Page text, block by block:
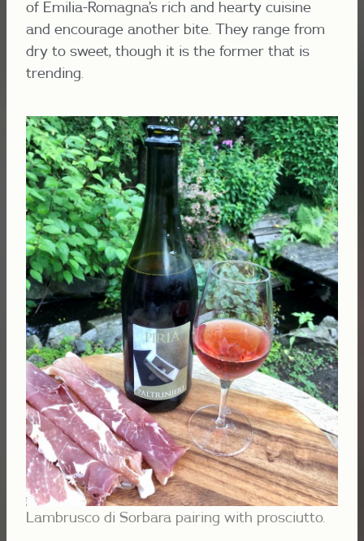
of Emilia-Romagna’s rich and hearty cuisine
and encourage another bite. They range from
dry to sweet, though it is the former that is
trending.
Lambrusco di Sorbara pairing with prosciutto.